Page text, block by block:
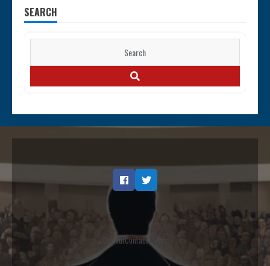
SEARCH
for:
FacebookTwitter
Opt outContactTerms